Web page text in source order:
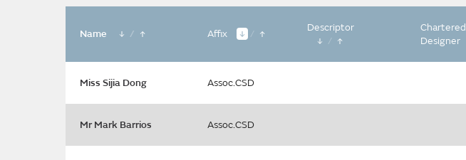
Name / Affix /
Descriptor
/
Chartered
Designer
Miss Sijia Dong Assoc.CSD
Mr Mark Barrios Assoc.CSD